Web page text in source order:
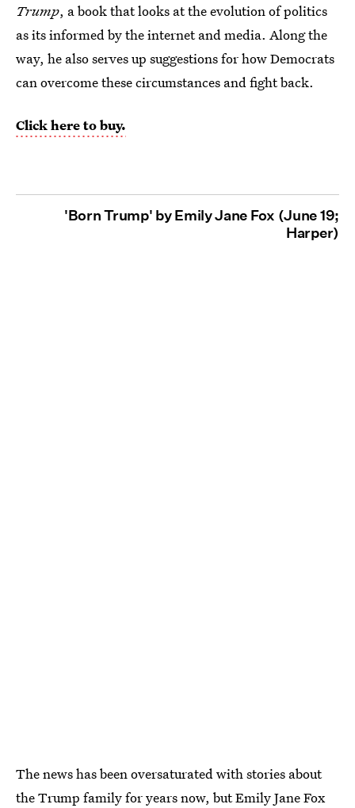
Trump, a book that looks at the evolution of politics
as its informed by the internet and media. Along the
way, he also serves up suggestions for how Democrats
can overcome these circumstances and fight back.
Click here to buy.
'Born Trump' by Emily Jane Fox (June 19;
Harper)
The news has been oversaturated with stories about
the Trump family for years now, but Emily Jane Fox